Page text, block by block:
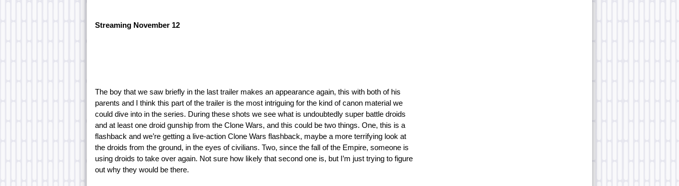
Streaming November 12
The boy that we saw briefly in the last trailer makes an appearance again, this with both of his
parents and I think this part of the trailer is the most intriguing for the kind of canon material we
could dive into in the series. During these shots we see what is undoubtedly super battle droids
and at least one droid gunship from the Clone Wars, and this could be two things. One, this is a
flashback and we’re getting a live-action Clone Wars flashback, maybe a more terrifying look at
the droids from the ground, in the eyes of civilians. Two, since the fall of the Empire, someone is
using droids to take over again. Not sure how likely that second one is, but I’m just trying to figure
out why they would be there.